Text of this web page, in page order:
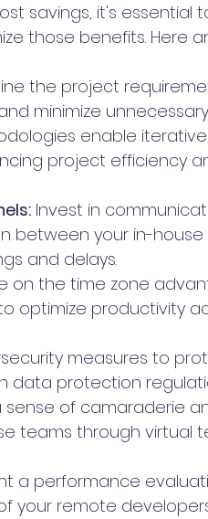
savings, it's essential
those benefits. Here
the project
minimize
enable iterative
project efficiency
Invest in
between your in-house
and delays.
on the time zone
optimize productivity
measures to
data protection
sense of camaraderie
teams through virtual
a performance
your remote